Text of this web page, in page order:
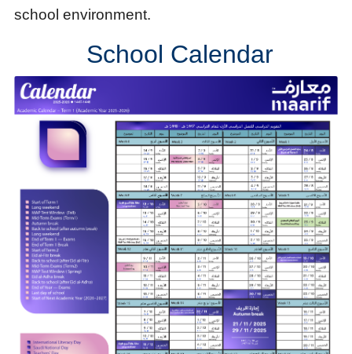
school environment.
School Calendar